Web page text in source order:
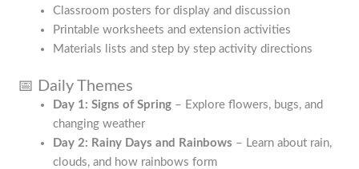
Classroom posters for display and discussion
Printable worksheets and extension activities
Materials lists and step by step activity directions
📅 Daily Themes
Day 1: Signs of Spring – Explore flowers, bugs, and
changing weather
Day 2: Rainy Days and Rainbows – Learn about rain,
clouds, and how rainbows form